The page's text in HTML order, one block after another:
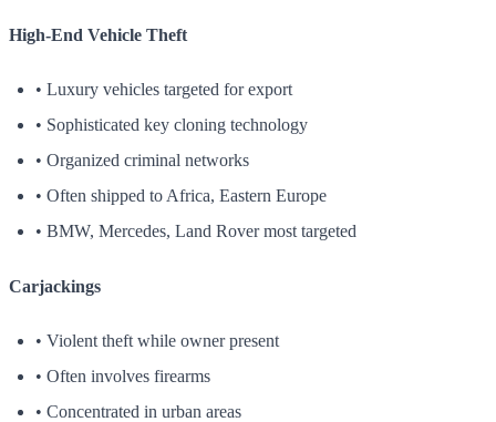
High-End Vehicle Theft
• Luxury vehicles targeted for export
• Sophisticated key cloning technology
• Organized criminal networks
• Often shipped to Africa, Eastern Europe
• BMW, Mercedes, Land Rover most targeted
Carjackings
• Violent theft while owner present
• Often involves firearms
• Concentrated in urban areas